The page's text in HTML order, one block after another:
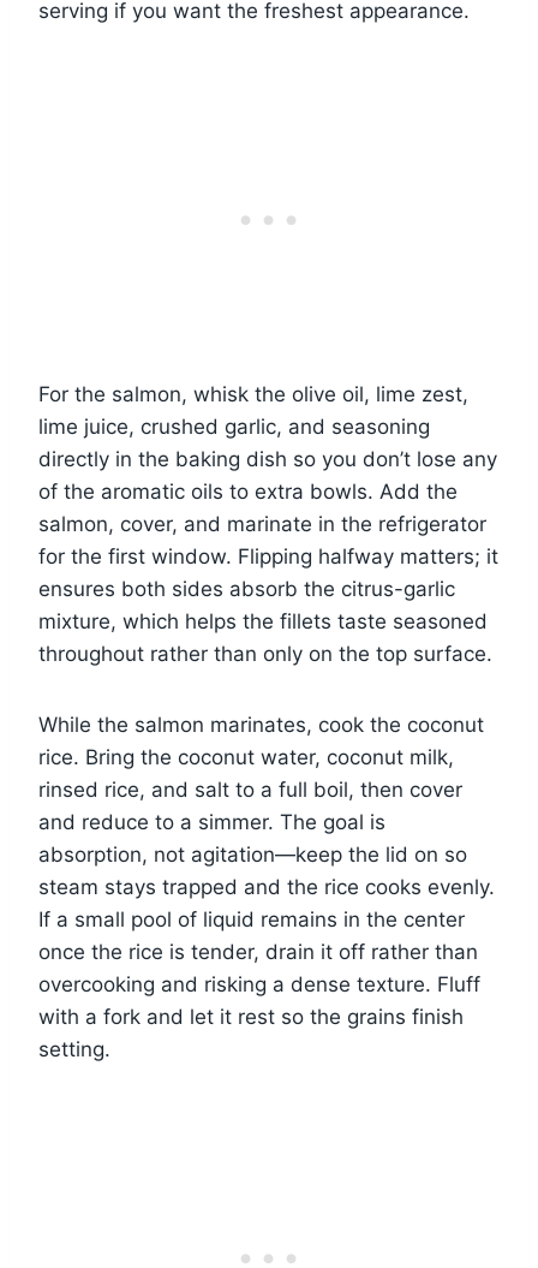
serving if you want the freshest appearance.
For the salmon, whisk the olive oil, lime zest,
lime juice, crushed garlic, and seasoning
directly in the baking dish so you don’t lose any
of the aromatic oils to extra bowls. Add the
salmon, cover, and marinate in the refrigerator
for the first window. Flipping halfway matters; it
ensures both sides absorb the citrus-garlic
mixture, which helps the fillets taste seasoned
throughout rather than only on the top surface.
While the salmon marinates, cook the coconut
rice. Bring the coconut water, coconut milk,
rinsed rice, and salt to a full boil, then cover
and reduce to a simmer. The goal is
absorption, not agitation—keep the lid on so
steam stays trapped and the rice cooks evenly.
If a small pool of liquid remains in the center
once the rice is tender, drain it off rather than
overcooking and risking a dense texture. Fluff
with a fork and let it rest so the grains finish
setting.